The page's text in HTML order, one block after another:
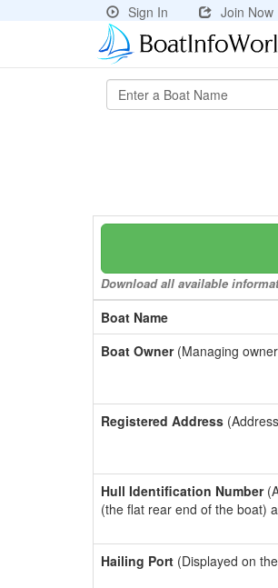
Sign In
Join Now
Download all available
Boat Name
Boat Owner(Managing
Registered Address
Hull Identification Number
(the flat rear end of the boat)
Hailing Port (Displayed on